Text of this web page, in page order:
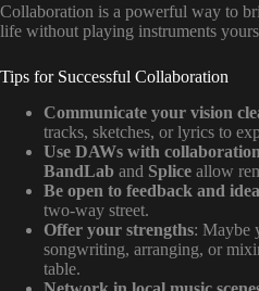
Collaboration is a powerful way to
life without playing instruments
Tips for Successful Collaboration
Communicate your vision
tracks, sketches, or lyrics to
Use DAWs with
BandLab and Splice allow
Be open to feedback and
two-way street.
Offer your strengths: Maybe
songwriting, arranging, or
table.